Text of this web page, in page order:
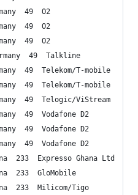
49  O2
49  O2
49  O2
49  Talkline
49  Telekom/T-mobile
49  Telekom/T-mobile
49  Telogic/ViStream
49  Vodafone D2
49  Vodafone D2
49  Vodafone D2
233  Expresso Ghana Ltd
233  GloMobile
233  Milicom/Tigo